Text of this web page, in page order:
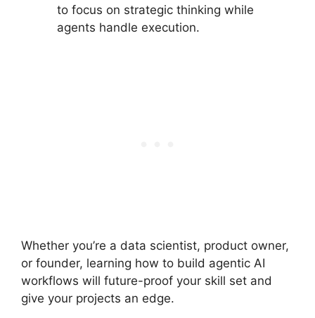
to focus on strategic thinking while
agents handle execution.
Whether you’re a data scientist, product owner,
or founder, learning how to build agentic AI
workflows will future-proof your skill set and
give your projects an edge.